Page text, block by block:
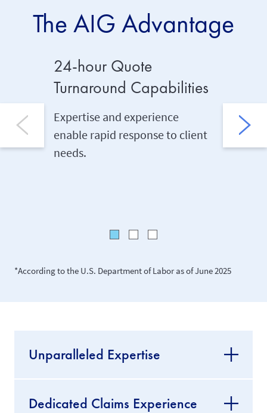
The AIG Advantage
24-hour Quote
Turnaround Capabilities
Expertise and experience
enable rapid response to client
needs.
Client
*According to the U.S. Department of Labor as of June 2025
Unparalleled Expertise
Dedicated Claims Experience